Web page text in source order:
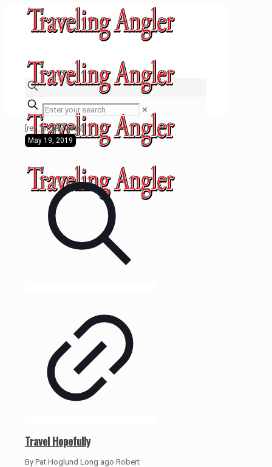
✕
[rev_slider press]
May 19, 2019
Travel Hopefully
By Pat Hoglund Long ago Robert